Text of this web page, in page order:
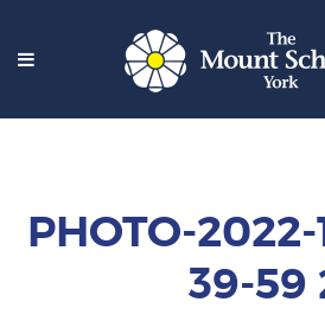
PHOTO-
39-59